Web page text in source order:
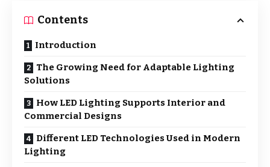
Contents
Introduction
The Growing Need for Adaptable Lighting
Solutions
How LED Lighting Supports Interior and
Commercial Designs
Different LED Technologies Used in Modern
Lighting